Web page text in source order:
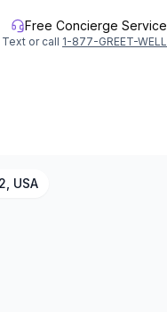
Free Concierge Service
Text or call 1-877-GREET-WELL
USA